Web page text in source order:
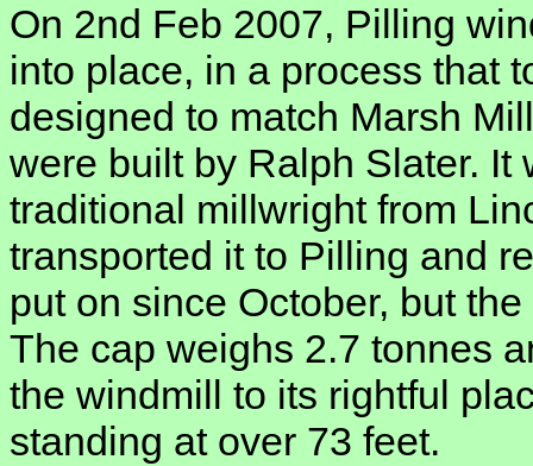
On 2nd Feb 2007, Pilling
into place, in a process that
designed to match Marsh
were built by Ralph Slater.
traditional millwright from
transported it to Pilling and
put on since October, but
The cap weighs 2.7 tonnes
the windmill to its rightful
standing at over 73 feet.